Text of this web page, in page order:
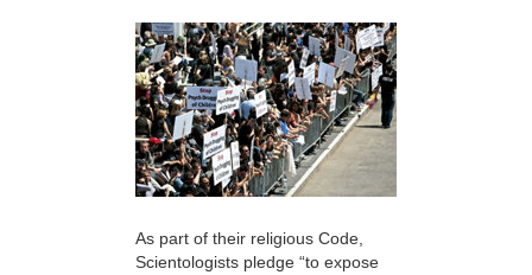
As part of their religious Code,
Scientologists pledge “to expose